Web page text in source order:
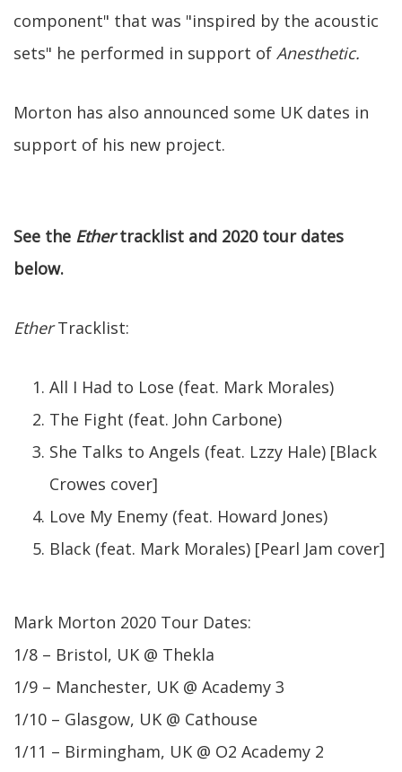
component" that was "inspired by the acoustic
sets" he performed in support of Anesthetic.
Morton has also announced some UK dates in
support of his new project.
See the Ethertracklist and 2020 tour dates
below.
EtherTracklist:
All I Had to Lose (feat. Mark Morales)
The Fight (feat. John Carbone)
She Talks to Angels (feat. Lzzy Hale) [Black
Crowes cover]
Love My Enemy (feat. Howard Jones)
Black (feat. Mark Morales) [Pearl Jam cover]
Mark Morton 2020 Tour Dates:
1/8 – Bristol, UK @ Thekla
1/9 – Manchester, UK @ Academy 3
1/10 – Glasgow, UK @ Cathouse
1/11 – Birmingham, UK @ O2 Academy 2